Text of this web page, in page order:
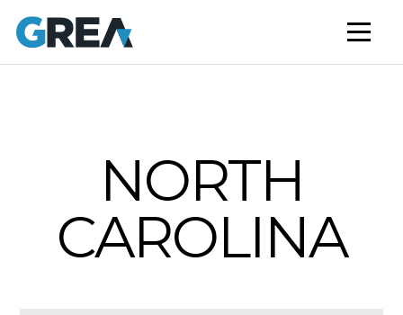
AFFORDABLE HOUSING
BUILD TO RENT
NEWS
MARKET INSIGHTS
BLOG
NORTH
CAROLINA